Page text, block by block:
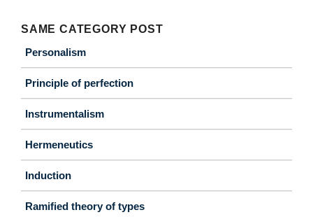
SAME CATEGORY POST
Personalism
Principle of perfection
Instrumentalism
Hermeneutics
Induction
Ramified theory of types